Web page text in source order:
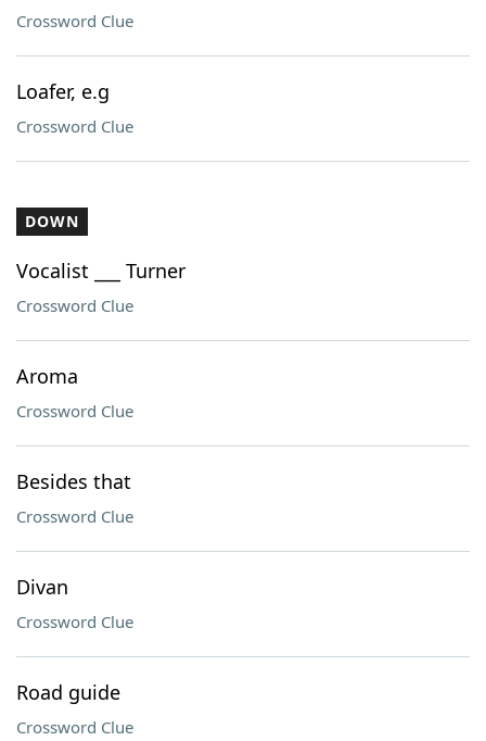
Crossword Clue
Loafer, e.g
Crossword Clue
DOWN
Vocalist ___ Turner
Crossword Clue
Aroma
Crossword Clue
Besides that
Crossword Clue
Divan
Crossword Clue
Road guide
Crossword Clue